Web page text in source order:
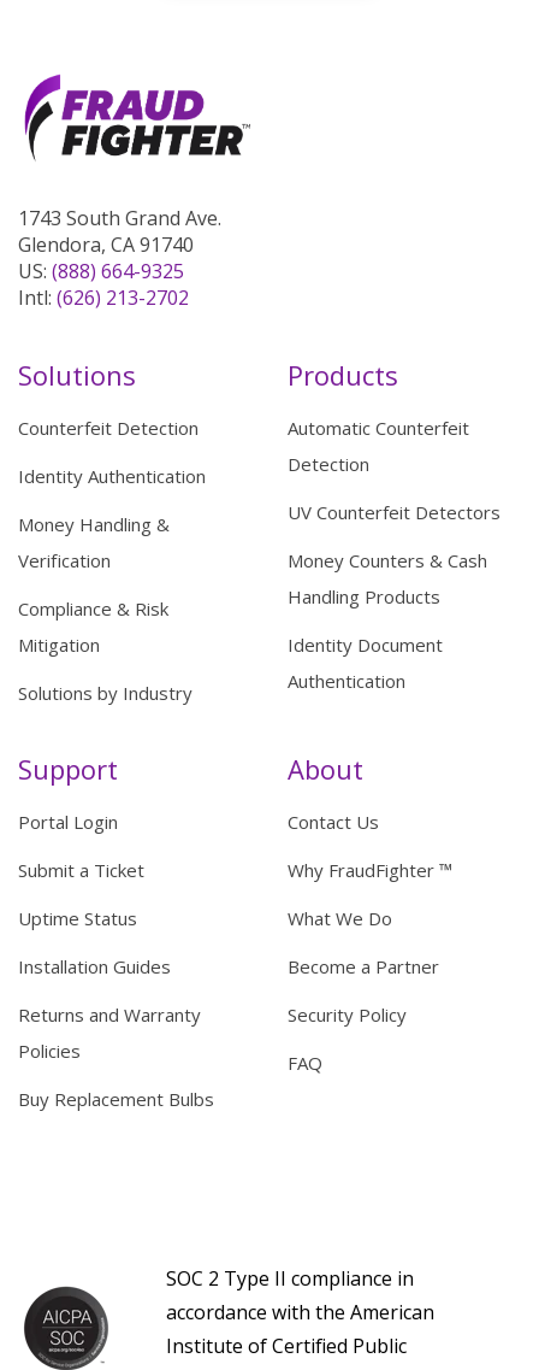
1743 South Grand Ave.
Glendora, CA 91740
US: (888) 664-9325
Intl: (626) 213-2702
Solutions
Counterfeit Detection
Identity Authentication
Money Handling &
Verification
Compliance & Risk
Mitigation
Solutions by Industry
Products
Automatic Counterfeit
Detection
UV Counterfeit Detectors
Money Counters & Cash
Handling Products
Identity Document
Authentication
Support
Portal Login
Submit a Ticket
Uptime Status
Installation Guides
Returns and Warranty
Policies
Buy Replacement Bulbs
About
Contact Us
Why FraudFighter ™
What We Do
Become a Partner
Security Policy
FAQ
SOC 2 Type II compliance in
accordance with the American
Institute of Certified Public